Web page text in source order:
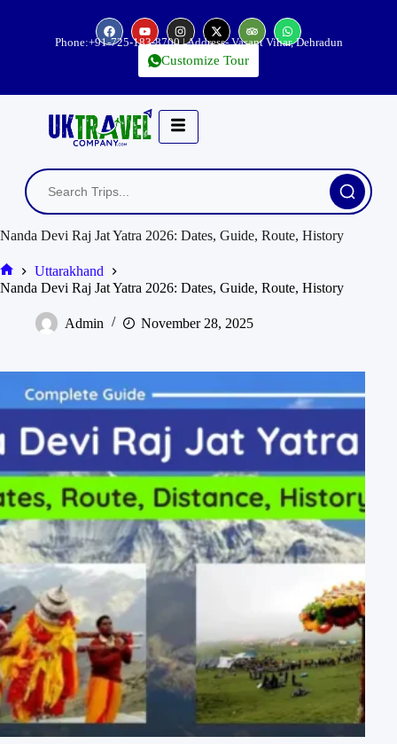
Phone:+91-725-183-8700| Address- Vasant Vihar, Dehradun
Customize Tour
Nanda Devi Raj Jat Yatra 2026: Dates, Guide, Route, History
Uttarakhand
Nanda Devi Raj Jat Yatra 2026: Dates, Guide, Route, History
Admin November 28, 2025